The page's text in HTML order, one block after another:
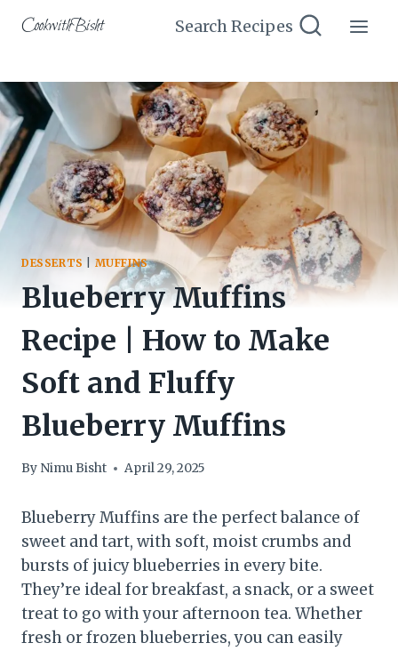
CookwithBisht Search Recipes
DESSERTS MUFFINS
Blueberry Muffins
Recipe | How to Make
Soft and Fluffy
Blueberry Muffins
By Nimu Bisht April 29, 2025
Blueberry Muffins are the perfect balance of
sweet and tart, with soft, moist crumbs and
bursts of juicy blueberries in every bite.
They’re ideal for breakfast, a snack, or a sweet
treat to go with your afternoon tea. Whether
fresh or frozen blueberries, you can easily